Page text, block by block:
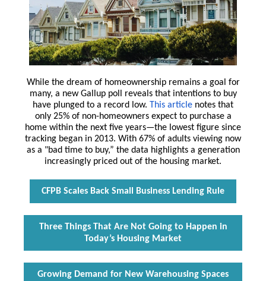
While the dream of homeownership remains a goal for
many, a new Gallup poll reveals that intentions to buy
have plunged to a record low. This article notes that
only 25% of non-homeowners expect to purchase a
home within the next five years—the lowest figure since
tracking began in 2013. With 67% of adults viewing now
as a "bad time to buy,” the data highlights a generation
increasingly priced out of the housing market.
CFPB Scales Back Small Business Lending Rule
Three Things That Are Not Going to Happen in
Today’s Housing Market
Growing Demand for New Warehousing Spaces